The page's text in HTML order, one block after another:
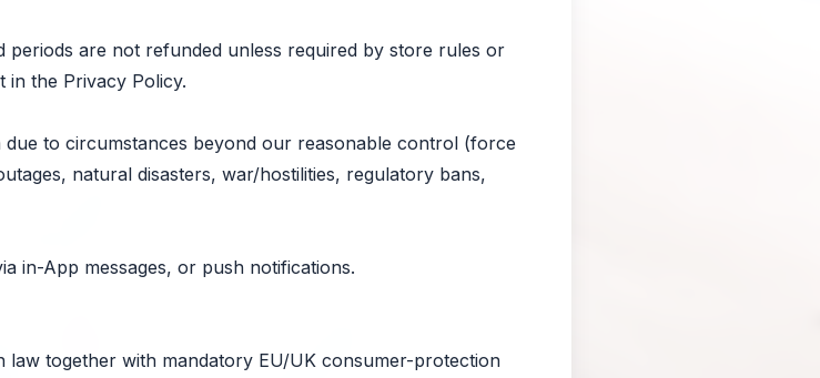
periods are not refunded unless required by store rules or
in the Privacy Policy.
to circumstances beyond our reasonable control (force
natural disasters, war/hostilities, regulatory bans,
in-App messages, or push notifications.
law together with mandatory EU/UK consumer-protection